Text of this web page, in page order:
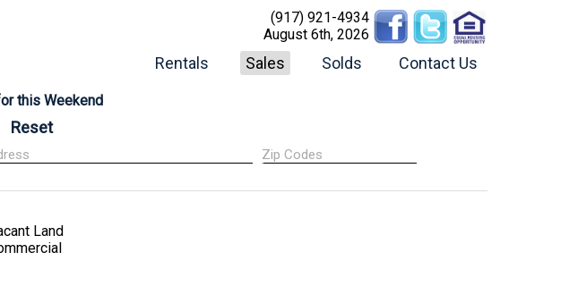
(917) 921-4934
August 6th, 2026
Rentals Sales Solds Contact Us
this Weekend
Land